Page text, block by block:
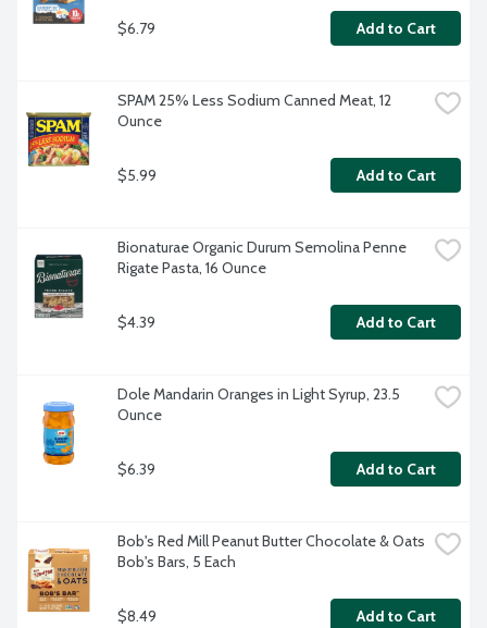
$6.79 Add to Cart
SPAM 25% Less Sodium Canned Meat, 12
Ounce
$5.99 Add to Cart
Bionaturae Organic Durum Semolina Penne
Rigate Pasta, 16 Ounce
$4.39 Add to Cart
Dole Mandarin Oranges in Light Syrup, 23.5
Ounce
$6.39 Add to Cart
Bob's Red Mill Peanut Butter Chocolate & Oats
Bob's Bars, 5 Each
$8.49 Add to Cart